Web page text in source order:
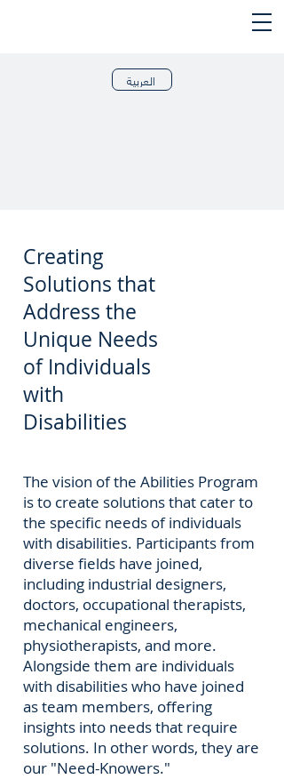
العربية
Creating
Solutions that
Address the
Unique Needs
of Individuals
with
Disabilities
The vision of the Abilities Program
is to create solutions that cater to
the specific needs of individuals
with disabilities. Participants from
diverse fields have joined,
including industrial designers,
doctors, occupational therapists,
mechanical engineers,
physiotherapists, and more.
Alongside them are individuals
with disabilities who have joined
as team members, offering
insights into needs that require
solutions. In other words, they are
our "Need-Knowers."